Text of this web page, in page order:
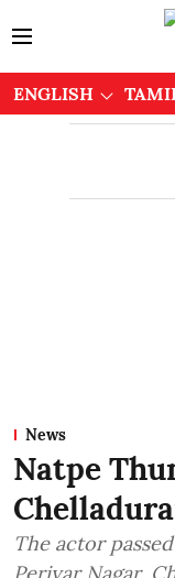
ENGLISH
News
Natpe
The actor